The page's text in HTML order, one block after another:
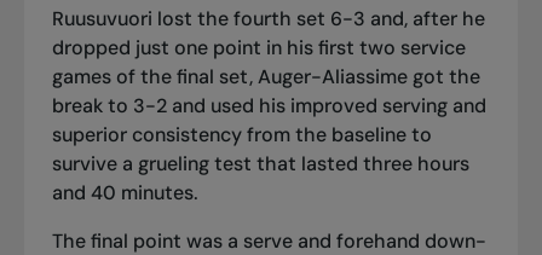
Ruusuvuori lost the fourth set 6-3 and, after he
dropped just one point in his first two service
games of the final set, Auger-Aliassime got the
break to 3-2 and used his improved serving and
superior consistency from the baseline to
survive a grueling test that lasted three hours
and 40 minutes.
The final point was a serve and forehand down-